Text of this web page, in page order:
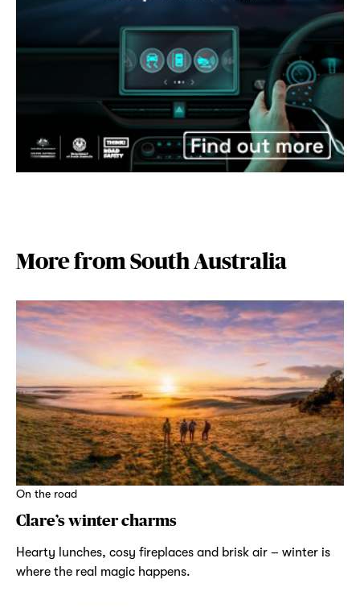
More from South Australia
On the road
Clare’s winter charms
Hearty lunches, cosy fireplaces and brisk air – winter is
where the real magic happens.